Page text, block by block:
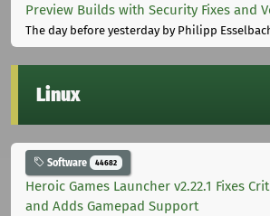
Preview Builds with Security Fixes and
The day before yesterdayby Philipp
Linux
Software 44682
Heroic Games Launcher v2.22.1 Fixes
and Adds Gamepad Support